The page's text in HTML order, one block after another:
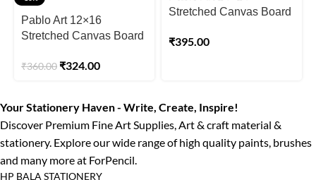
Pablo Art 12×16
Stretched Canvas Board
₹360.00 ₹324.00
Stretched Canvas Board
₹395.00
Your Stationery Haven - Write, Create, Inspire!
Discover Premium Fine Art Supplies, Art & craft material &
stationery. Explore our wide range of high quality paints, brushes
and many more at ForPencil.
HP BALA STATIONERY